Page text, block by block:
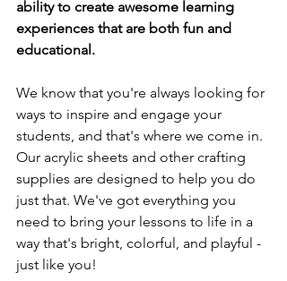
ability to create awesome learning
experiences that are both fun and
educational.
We know that you're always looking for
ways to inspire and engage your
students, and that's where we come in.
Our acrylic sheets and other crafting
supplies are designed to help you do
just that. We've got everything you
need to bring your lessons to life in a
way that's bright, colorful, and playful -
just like you!